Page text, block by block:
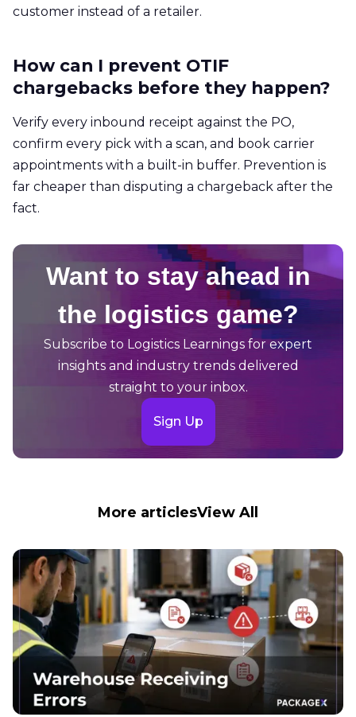
customer instead of a retailer.
How can I prevent OTIF
chargebacks before they happen?
Verify every inbound receipt against the PO,
confirm every pick with a scan, and book carrier
appointments with a built-in buffer. Prevention is
far cheaper than disputing a chargeback after the
fact.
Want to stay ahead in
the logistics game?
Subscribe to Logistics Learnings for expert
insights and industry trends delivered
straight to your inbox.
Sign Up
More articlesView All